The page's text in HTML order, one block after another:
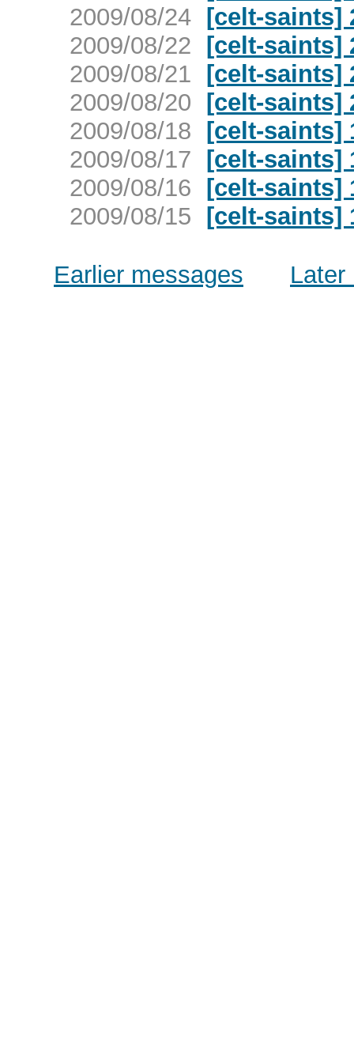
2009/08/24 [celt-saints]
2009/08/22 [celt-saints]
2009/08/21 [celt-saints]
2009/08/20 [celt-saints]
2009/08/18 [celt-saints]
2009/08/17 [celt-saints]
2009/08/16 [celt-saints]
2009/08/15 [celt-saints]
Earlier messages Later